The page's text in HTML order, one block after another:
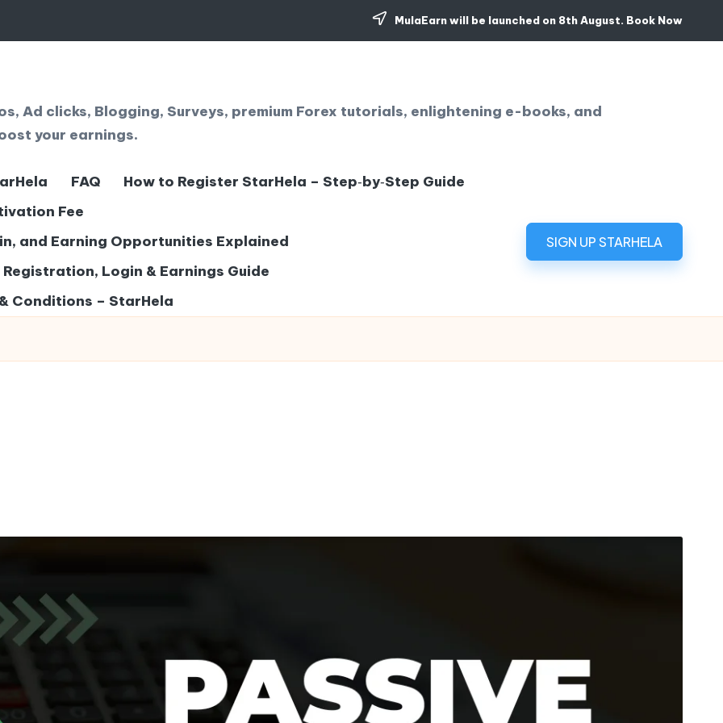
MulaEarn will be launched on 8th August. Book Now
Ad clicks, Blogging, Surveys, premium Forex tutorials, enlightening e-books, and
your earnings.
FAQ
How to Register StarHela – Step‑by‑Step Guide
Fee
and Earning Opportunities Explained
Login & Earnings Guide
Conditions – StarHela
SIGN UP STARHELA